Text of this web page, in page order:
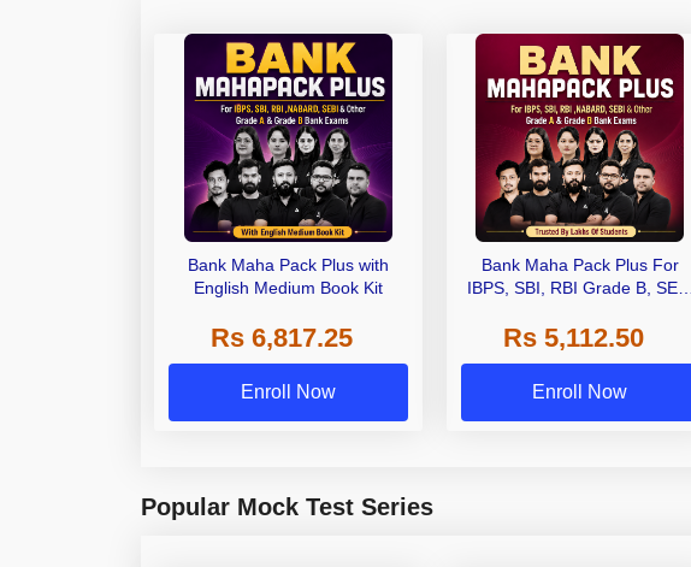
Bank Maha Pack Plus with
English Medium Book Kit
Rs 6,817.25
Enroll Now
Bank Maha Pack Plus For
IBPS, SBI, RBI Grade B, SEBI
Other Grade A & Grade B Bank
Exams
Rs 5,112.50
Enroll Now
Popular Mock Test Series